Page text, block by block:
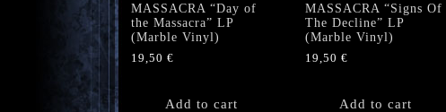
MASSACRA “Day of
the Massacra” LP
(Marble Vinyl)
19,50 €
Add to cart
MASSACRA “Signs Of
The Decline” LP
(Marble Vinyl)
19,50 €
Add to cart